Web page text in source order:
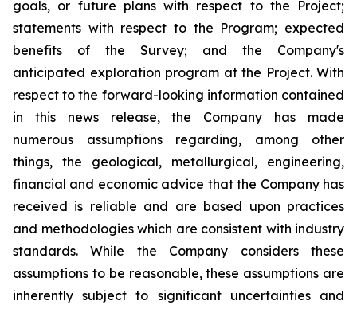
goals, or future plans with respect to the Project;
statements with respect to the Program; expected
benefits of the Survey; and the Company's
anticipated exploration program at the Project. With
respect to the forward-looking information contained
in this news release, the Company has made
numerous assumptions regarding, among other
things, the geological, metallurgical, engineering,
financial and economic advice that the Company has
received is reliable and are based upon practices
and methodologies which are consistent with industry
standards. While the Company considers these
assumptions to be reasonable, these assumptions are
inherently subject to significant uncertainties and